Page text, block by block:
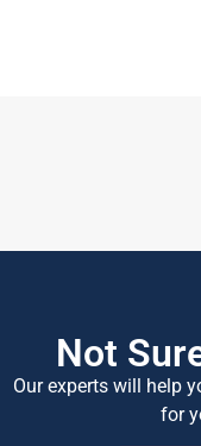
Not
Our experts will help
for